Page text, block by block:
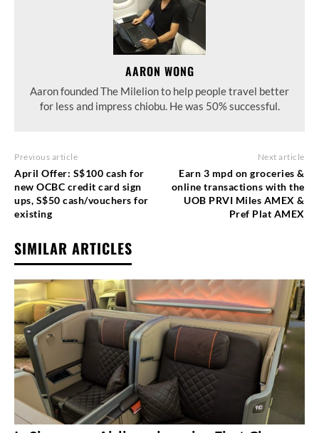
AARON WONG
Aaron founded The Milelion to help people travel better
for less and impress chiobu. He was 50% successful.
Previous article
April Offer: S$100 cash for
new OCBC credit card sign
ups, S$50 cash/vouchers for
existing
Next article
Earn 3 mpd on groceries &
online transactions with the
UOB PRVI Miles AMEX &
Pref Plat AMEX
SIMILAR ARTICLES